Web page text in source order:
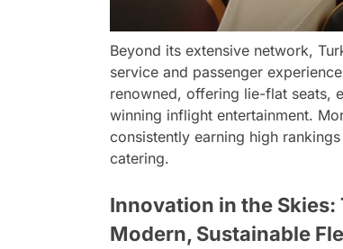
Beyond its extensive network,
service and passenger
renowned, offering lie-flat seats,
winning inflight entertainment.
consistently earning high
catering.
Innovation in the
Modern, Sustainable